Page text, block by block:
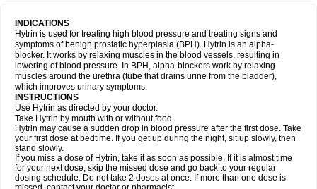
INDICATIONS
Hytrin is used for treating high blood pressure and treating signs and
symptoms of benign prostatic hyperplasia (BPH). Hytrin is an alpha-
blocker. It works by relaxing muscles in the blood vessels, resulting in
lowering of blood pressure. In BPH, alpha-blockers work by relaxing
muscles around the urethra (tube that drains urine from the bladder),
which improves urinary symptoms.
INSTRUCTIONS
Use Hytrin as directed by your doctor.
Take Hytrin by mouth with or without food.
Hytrin may cause a sudden drop in blood pressure after the first dose. Take
your first dose at bedtime. If you get up during the night, sit up slowly, then
stand slowly.
If you miss a dose of Hytrin, take it as soon as possible. If it is almost time
for your next dose, skip the missed dose and go back to your regular
dosing schedule. Do not take 2 doses at once. If more than one dose is